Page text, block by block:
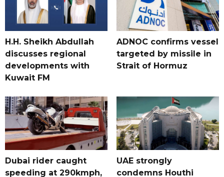
H.H. Sheikh Abdullah
discusses regional
developments with
Kuwait FM
ADNOC confirms vessel
targeted by missile in
Strait of Hormuz
Dubai rider caught
speeding at 290kmph,
UAE strongly
condemns Houthi